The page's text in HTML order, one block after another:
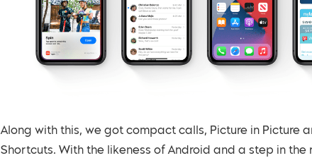
Along with this, we got compact calls, Picture in Picture
Shortcuts. With the likeness of Android and a step in